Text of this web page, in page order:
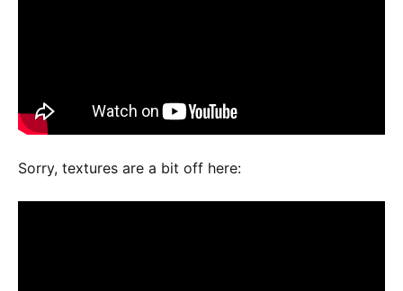
Sorry, textures are a bit off here: